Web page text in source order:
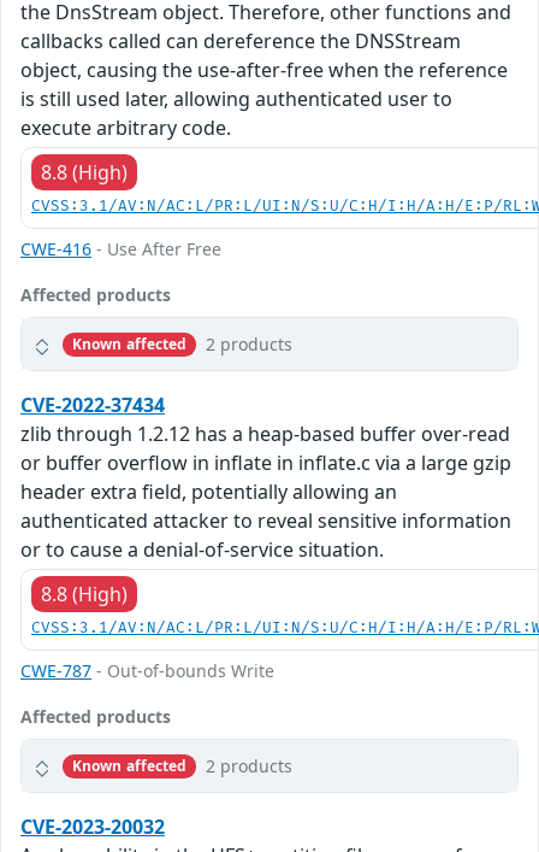
the DnsStream object. Therefore, other functions and
callbacks called can dereference the DNSStream
object, causing the use-after-free when the reference
is still used later, allowing authenticated user to
execute arbitrary code.
8.8 (High)
CVSS:3.1/AV:N/AC:L/PR:L/UI:N/S:U/C:H/I:H/A:H/E:P/
CWE-416 - Use After Free
Affected products
Known affected 2 products
CVE-2022-37434
zlib through 1.2.12 has a heap-based buffer over-read
or buffer overflow in inflate in inflate.c via a large gzip
header extra field, potentially allowing an
authenticated attacker to reveal sensitive information
or to cause a denial-of-service situation.
8.8 (High)
CVSS:3.1/AV:N/AC:L/PR:L/UI:N/S:U/C:H/I:H/A:H/E:P/
CWE-787 - Out-of-bounds Write
Affected products
Known affected 2 products
CVE-2023-20032